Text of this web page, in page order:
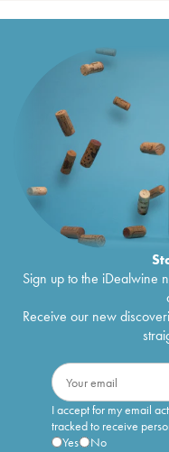
Sign up to the iDealwine
Receive our new
I accept for my email
tracked to receive
Yes
No